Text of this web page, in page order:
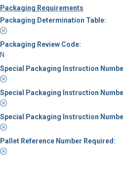
Packaging Requirements
Packaging Determination Table:
Packaging Review Code:
N
Special Packaging Instruction
Special Packaging Instruction
Special Packaging Instruction
Pallet Reference Number Required: